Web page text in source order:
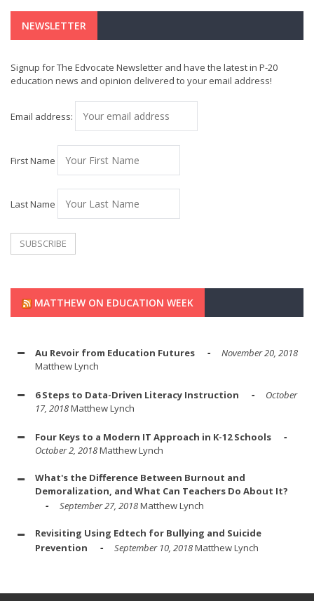
NEWSLETTER
Signup for The Edvocate Newsletter and have the latest in P-20
education news and opinion delivered to your email address!
Email address:
First Name
Last Name
MATTHEW ON EDUCATION WEEK
Au Revoir from Education Futures
November 20, 2018
Matthew Lynch
6 Steps to Data-Driven Literacy Instruction
October
17, 2018Matthew Lynch
Four Keys to a Modern IT Approach in K-12 Schools
October 2, 2018Matthew Lynch
What's the Difference Between Burnout and
Demoralization, and What Can Teachers Do About It?
September 27, 2018Matthew Lynch
Revisiting Using Edtech for Bullying and Suicide
Prevention
September 10, 2018Matthew Lynch